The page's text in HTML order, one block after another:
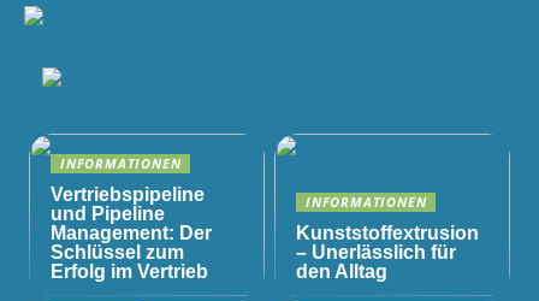
INFORMATIONEN
Vertriebspipeline
und Pipeline
Management: Der
Schlüssel zum
Erfolg im Vertrieb
INFORMATIONEN
Kunststoffextrusion
– Unerlässlich für
den Alltag